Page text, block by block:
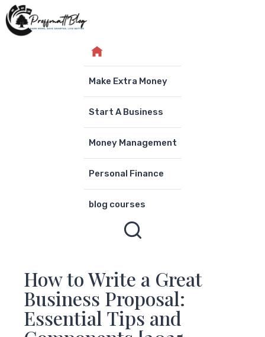
Skip
to
Make Extra Money
Start A Business
Money Management
Personal Finance
blog courses
How to Write a Great
Business Proposal:
Essential Tips and